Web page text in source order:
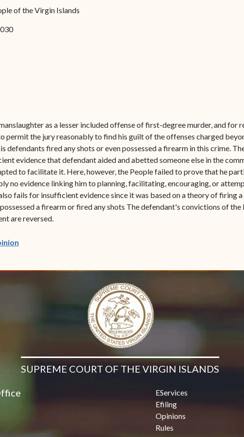
Forms
Contact Us
of the Virgin Islands
as a lesser included offense of first-degree murder, and for
permit the jury reasonably to find his guilt of the offenses charged
defendants fired any shots or even possessed a firearm in this crime.
evidence that defendant aided and abetted someone else in the
to facilitate it. Here, however, the People failed to prove that he
no evidence linking him to planning, facilitating, encouraging, or
fails for insufficient evidence since it was based on a theory of firing
a firearm or fired any shots The defendant's convictions of
are reversed.
(opens in new window)
SUPREME COURT OF THE VIRGIN ISLANDS
EServices
Efiling
Opinions
Rules